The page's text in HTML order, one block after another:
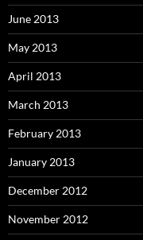
June 2013
May 2013
April 2013
March 2013
February 2013
January 2013
December 2012
November 2012